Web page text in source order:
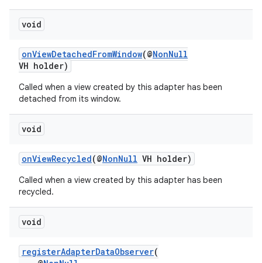
void
onViewDetachedFromWindow(@NonNull
VH holder)
Called when a view created by this adapter has been
detached from its window.
void
onViewRecycled(@NonNull VH holder)
Called when a view created by this adapter has been
recycled.
void
registerAdapterDataObserver(